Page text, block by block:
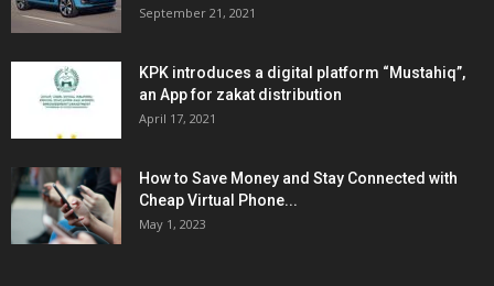
September 21, 2021
KPK introduces a digital platform “Mustahiq”,
an App for zakat distribution
April 17, 2021
How to Save Money and Stay Connected with
Cheap Virtual Phone...
May 1, 2023